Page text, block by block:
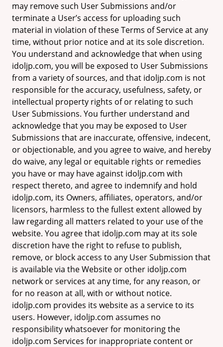
may remove such User Submissions and/or
terminate a User’s access for uploading such
material in violation of these Terms of Service at any
time, without prior notice and at its sole discretion.
You understand and acknowledge that when using
idoljp.com, you will be exposed to User Submissions
from a variety of sources, and that idoljp.com is not
responsible for the accuracy, usefulness, safety, or
intellectual property rights of or relating to such
User Submissions. You further understand and
acknowledge that you may be exposed to User
Submissions that are inaccurate, offensive, indecent,
or objectionable, and you agree to waive, and hereby
do waive, any legal or equitable rights or remedies
you have or may have against idoljp.com with
respect thereto, and agree to indemnify and hold
idoljp.com, its Owners, affiliates, operators, and/or
licensors, harmless to the fullest extent allowed by
law regarding all matters related to your use of the
website. You agree that idoljp.com may at its sole
discretion have the right to refuse to publish,
remove, or block access to any User Submission that
is available via the Website or other idoljp.com
network or services at any time, for any reason, or
for no reason at all, with or without notice.
idoljp.com provides its website as a service to its
users. However, idoljp.com assumes no
responsibility whatsoever for monitoring the
idoljp.com Services for inappropriate content or